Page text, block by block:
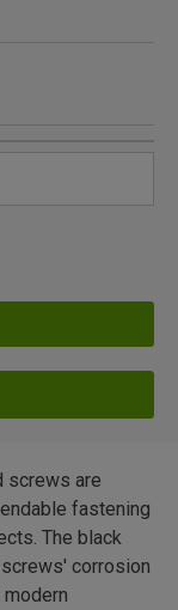
screws are
fastening
The black
corrosion